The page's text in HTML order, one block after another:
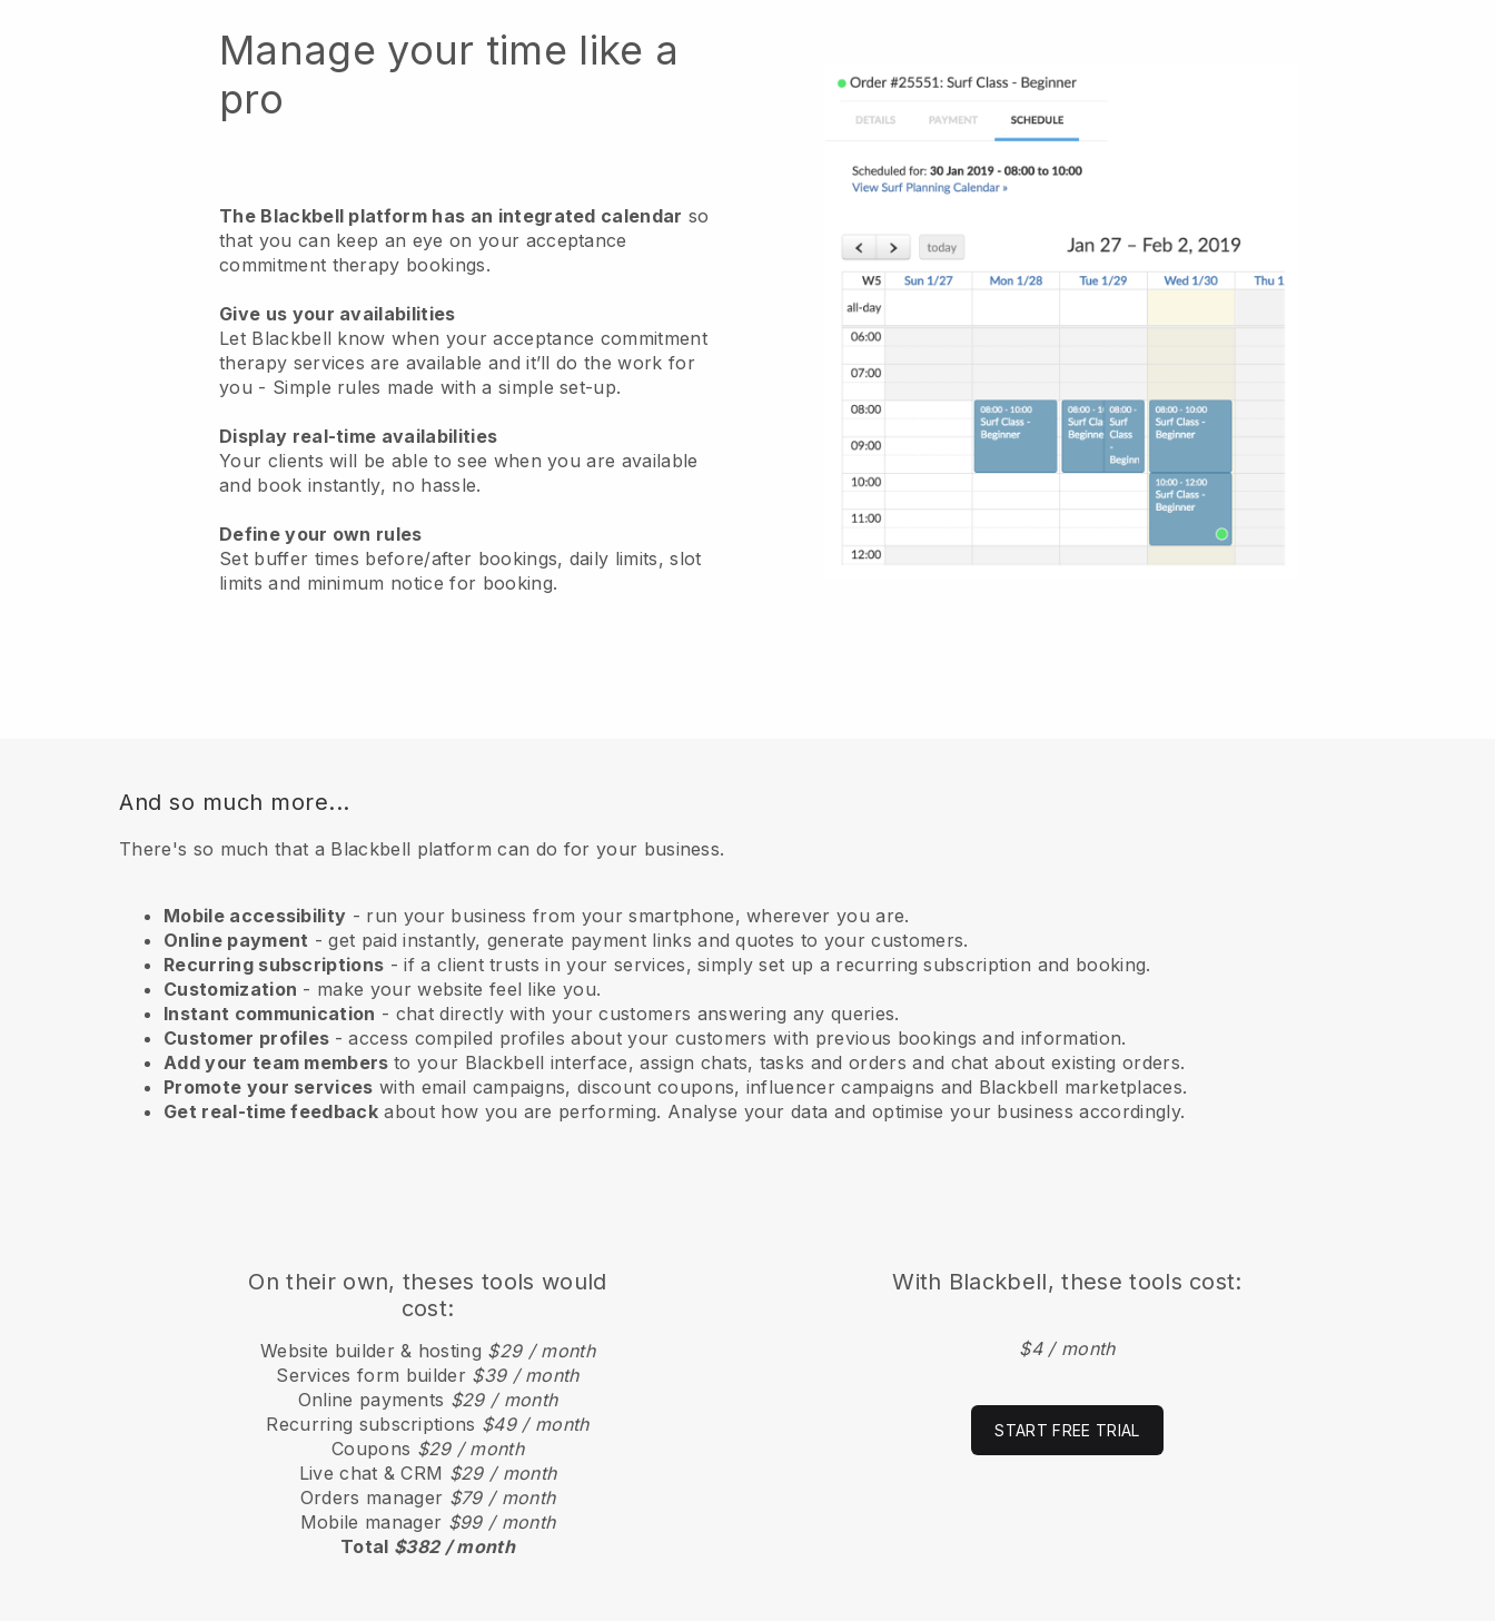
Manage your time like a
pro
The Blackbell platform has an integrated calendar so
that you can keep an eye on your acceptance
commitment therapy bookings.
Give us your availabilities
Let Blackbell know when your acceptance commitment
therapy services are available and it’ll do the work for
you - Simple rules made with a simple set-up.
Display real-time availabilities
Your clients will be able to see when you are available
and book instantly, no hassle.
Define your own rules
Set buffer times before/after bookings, daily limits, slot
limits and minimum notice for booking.
And so much more...
There's so much that a Blackbell platform can do for your business.
Mobile accessibility - run your business from your smartphone, wherever you are.
Online payment - get paid instantly, generate payment links and quotes to your customers.
Recurring subscriptions - if a client trusts in your services, simply set up a recurring subscription and booking.
Customization - make your website feel like you.
Instant communication - chat directly with your customers answering any queries.
Customer profiles - access compiled profiles about your customers with previous bookings and information.
Add your team membersto your Blackbell interface, assign chats, tasks and orders and chat about existing orders.
Promote your services with email campaigns, discount coupons, influencer campaigns and Blackbell marketplaces.
Get real-time feedback about how you are performing. Analyse your data and optimise your business accordingly.
On their own, theses tools would
cost:
Website builder & hosting $29 / month
Services form builder $39 / month
Online payments $29 / month
Recurring subscriptions $49 / month
Coupons $29 / month
Live chat & CRM $29 / month
Orders manager $79 / month
Mobile manager $99 / month
Total $382 / month
With Blackbell, these tools cost:
$4 / month
START FREE TRIAL